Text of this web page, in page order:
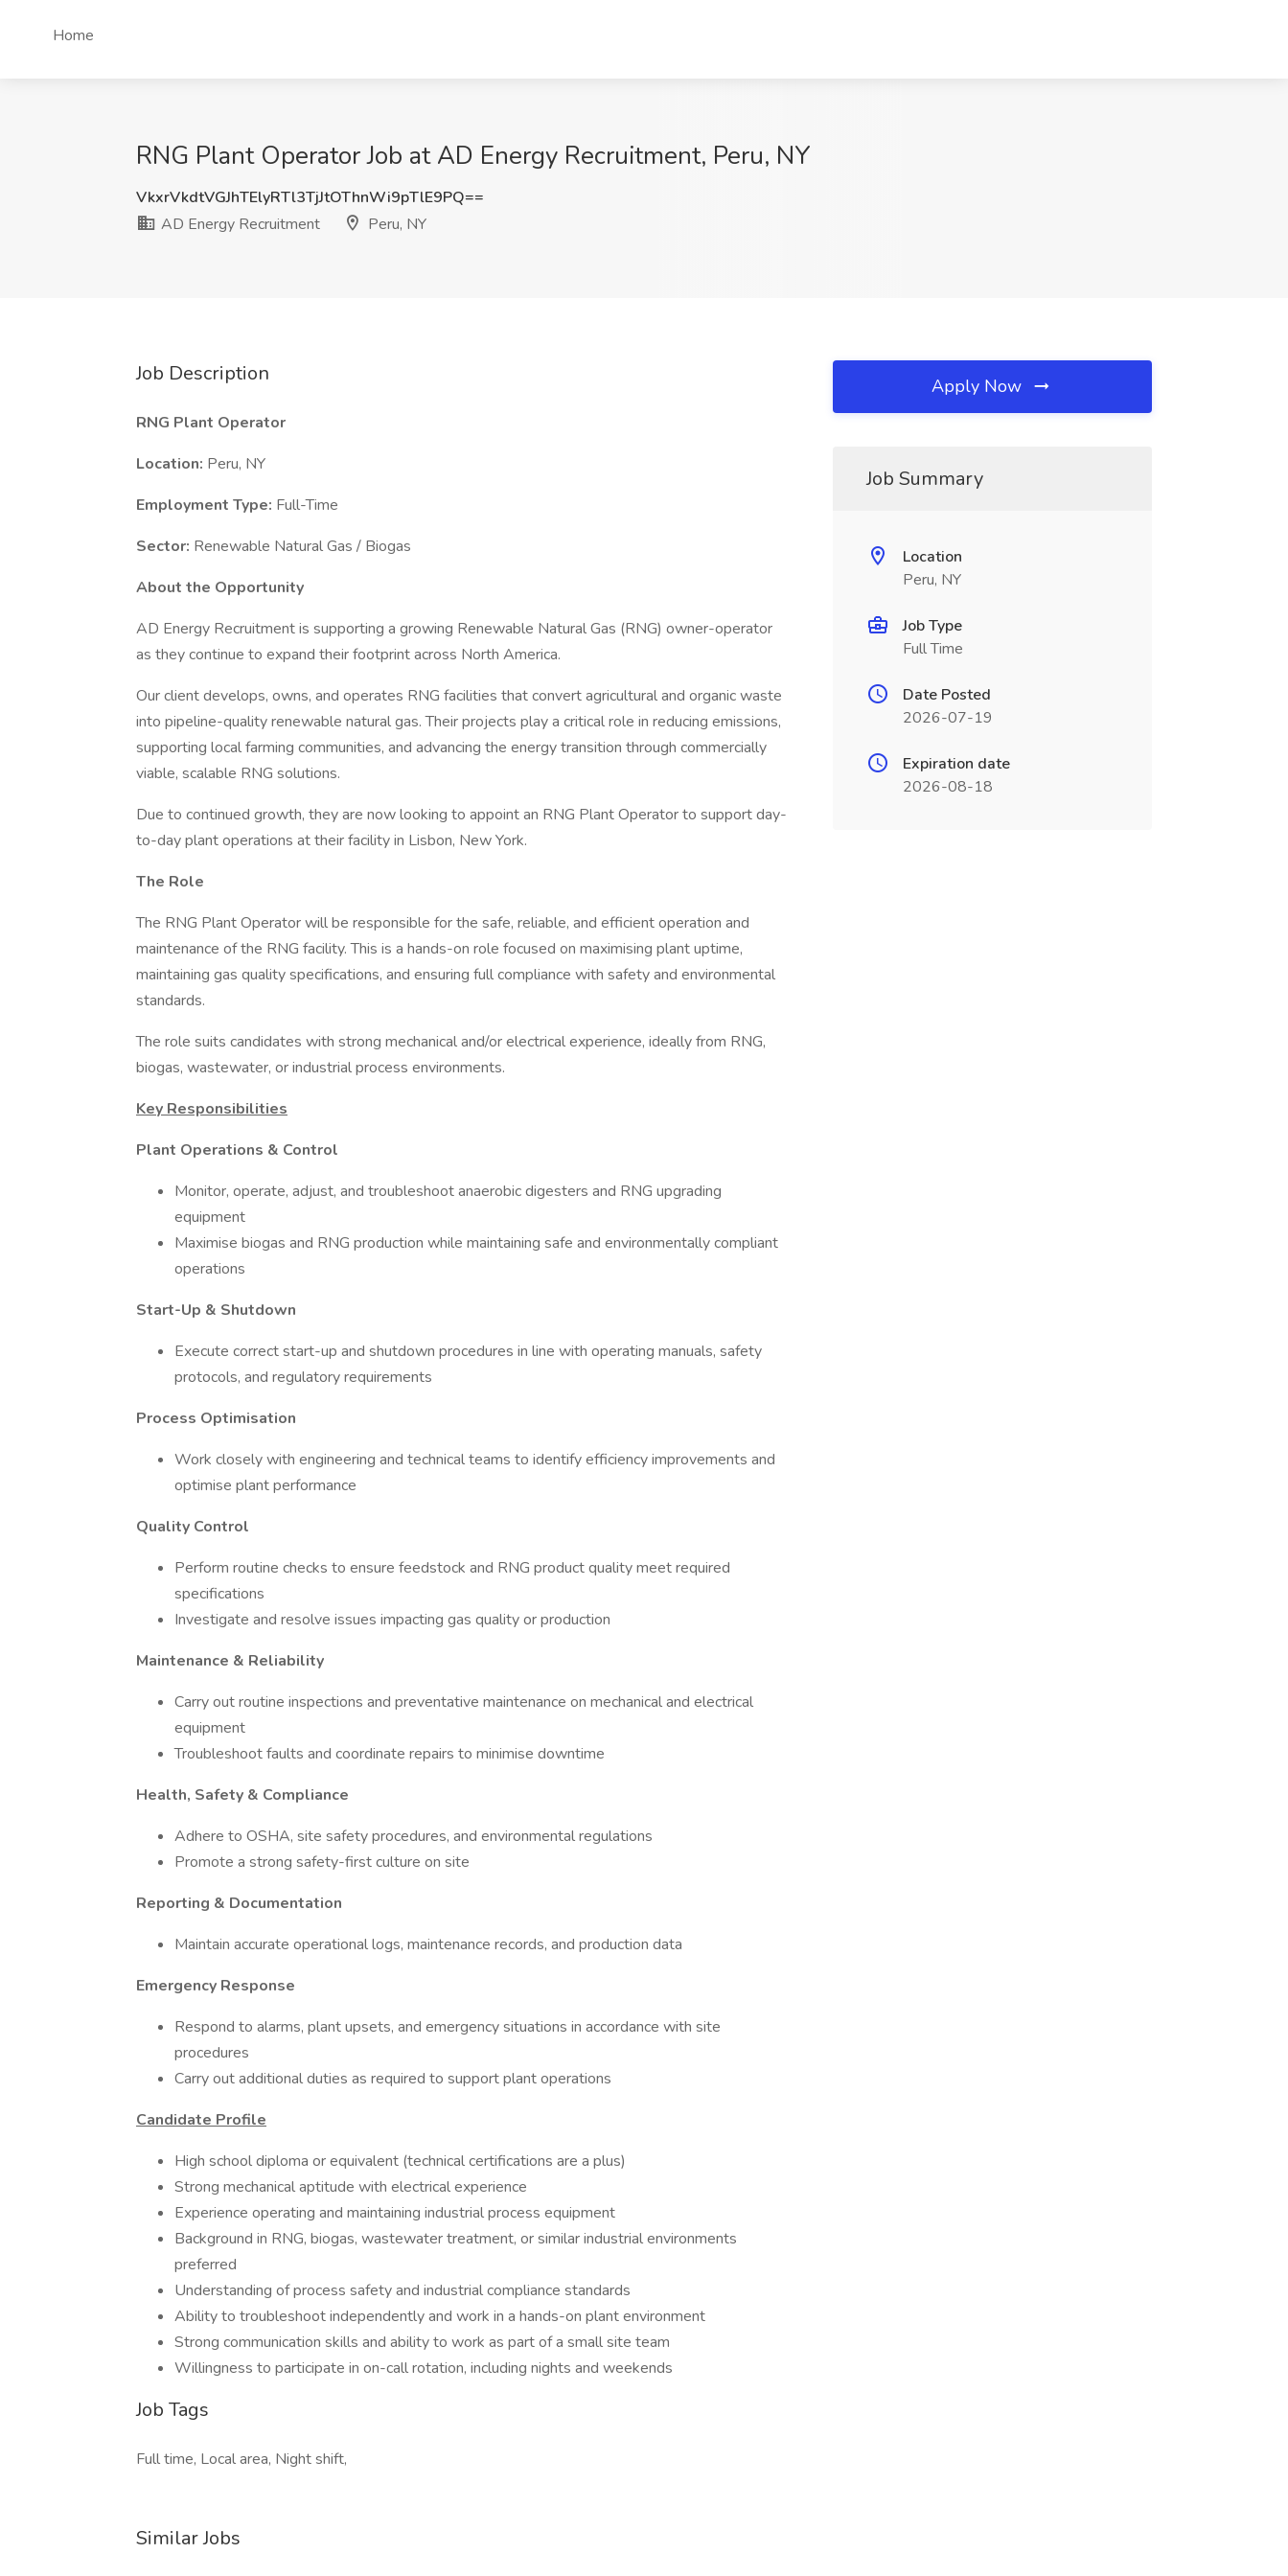
Home
RNG Plant Operator Job at AD Energy Recruitment, Peru, NY
VkxrVkdtVGJhTElyRTl3TjJtOThnWi9pTlE9PQ==
AD Energy Recruitment
Peru, NY
Job Description
RNG Plant Operator
Location: Peru, NY
Employment Type: Full-Time
Sector: Renewable Natural Gas / Biogas
About the Opportunity
AD Energy Recruitment is supporting a growing Renewable Natural Gas (RNG) owner-operator
as they continue to expand their footprint across North America.
Our client develops, owns, and operates RNG facilities that convert agricultural and organic waste
into pipeline-quality renewable natural gas. Their projects play a critical role in reducing emissions,
supporting local farming communities, and advancing the energy transition through commercially
viable, scalable RNG solutions.
Due to continued growth, they are now looking to appoint an RNG Plant Operator to support day-
to-day plant operations at their facility in Lisbon, New York.
The Role
The RNG Plant Operator will be responsible for the safe, reliable, and efficient operation and
maintenance of the RNG facility. This is a hands-on role focused on maximising plant uptime,
maintaining gas quality specifications, and ensuring full compliance with safety and environmental
standards.
The role suits candidates with strong mechanical and/or electrical experience, ideally from RNG,
biogas, wastewater, or industrial process environments.
Key Responsibilities
Plant Operations & Control
Monitor, operate, adjust, and troubleshoot anaerobic digesters and RNG upgrading
equipment
Maximise biogas and RNG production while maintaining safe and environmentally compliant
operations
Start-Up & Shutdown
Execute correct start-up and shutdown procedures in line with operating manuals, safety
protocols, and regulatory requirements
Process Optimisation
Work closely with engineering and technical teams to identify efficiency improvements and
optimise plant performance
Quality Control
Perform routine checks to ensure feedstock and RNG product quality meet required
specifications
Investigate and resolve issues impacting gas quality or production
Maintenance & Reliability
Carry out routine inspections and preventative maintenance on mechanical and electrical
equipment
Troubleshoot faults and coordinate repairs to minimise downtime
Health, Safety & Compliance
Adhere to OSHA, site safety procedures, and environmental regulations
Promote a strong safety-first culture on site
Reporting & Documentation
Maintain accurate operational logs, maintenance records, and production data
Emergency Response
Respond to alarms, plant upsets, and emergency situations in accordance with site
procedures
Carry out additional duties as required to support plant operations
Candidate Profile
High school diploma or equivalent (technical certifications are a plus)
Strong mechanical aptitude with electrical experience
Experience operating and maintaining industrial process equipment
Background in RNG, biogas, wastewater treatment, or similar industrial environments
preferred
Understanding of process safety and industrial compliance standards
Ability to troubleshoot independently and work in a hands-on plant environment
Strong communication skills and ability to work as part of a small site team
Willingness to participate in on-call rotation, including nights and weekends
Job Tags
Full time, Local area, Night shift,
Similar Jobs
Apply Now
Job Summary
Location
Peru, NY
Job Type
Full Time
Date Posted
2026-07-19
Expiration date
2026-08-18